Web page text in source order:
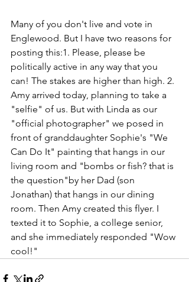
Many of you don't live and vote in
Englewood. But I have two reasons for
posting this:1. Please, please be
politically active in any way that you
can! The stakes are higher than high. 2.
Amy arrived today, planning to take a
"selfie" of us. But with Linda as our
"official photographer" we posed in
front of granddaughter Sophie's "We
Can Do It" painting that hangs in our
living room and "bombs or fish? that is
the question"by her Dad (son
Jonathan) that hangs in our dining
room. Then Amy created this flyer. I
texted it to Sophie, a college senior,
and she immediately responded "Wow
cool!"